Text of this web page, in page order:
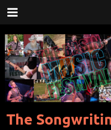
The